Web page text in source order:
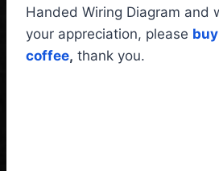
Handed Wiring Diagram and
your appreciation, please
coffee, thank you.